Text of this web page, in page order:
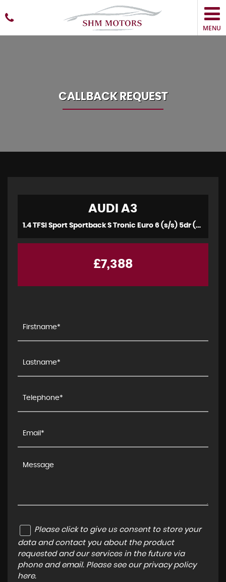
MENU
CALLBACK REQUEST
AUDI A3
1.4 TFSI Sport Sportback S Tronic Euro 6 (s/s) 5dr (2015)
£7,388
Please click to give us consent to store your
data and contact you about the product
requested and our services in the future via
phone and email. Please see our privacy policy
here.